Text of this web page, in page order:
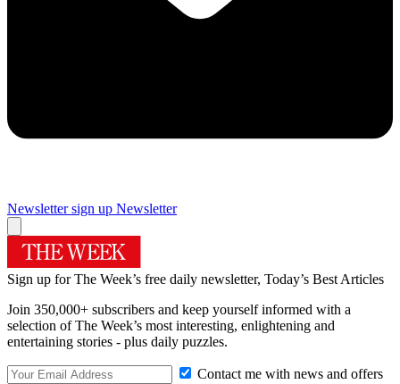
Newsletter sign up Newsletter
Sign up for The Week’s free daily newsletter, Today’s Best Articles
Join 350,000+ subscribers and keep yourself informed with a
selection of The Week’s most interesting, enlightening and
entertaining stories - plus daily puzzles.
Contact me with news and offers